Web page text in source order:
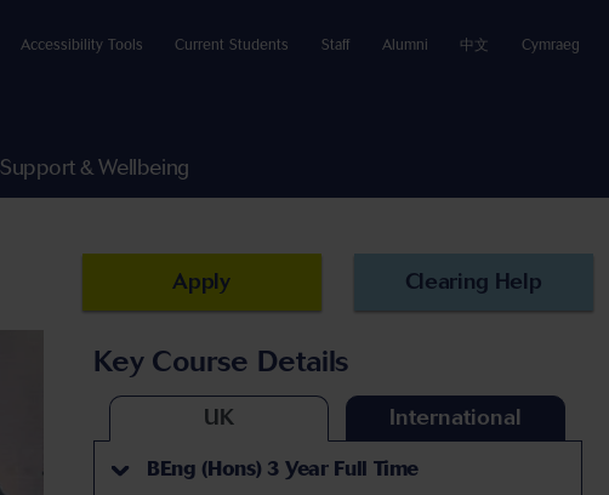
Accessibility Tools Current Students Staff Alumni 中文 Cymraeg
Support & Wellbeing
Apply Clearing Help
Key Course Details
UK International
BEng (Hons) 3 Year Full Time